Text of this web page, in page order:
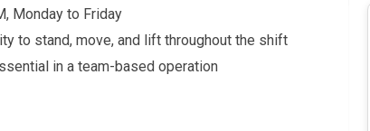
Monday to Friday
to stand, move, and lift throughout the shift
in a team-based operation